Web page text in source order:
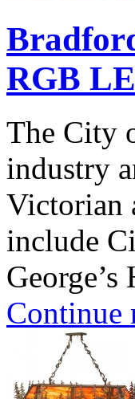
RGB
The City
industry
Victorian
include
Continue